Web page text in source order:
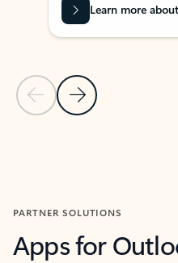
Previous Slide
Next Slide
Learn more
PARTNER SOLUTIONS
Apps for